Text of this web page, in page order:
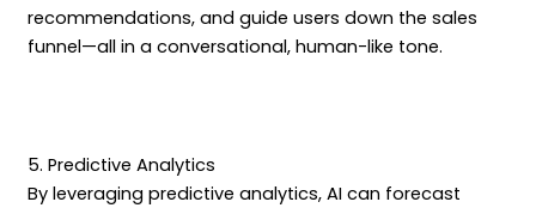
recommendations, and guide users down the sales
funnel—all in a conversational, human-like tone.
5. Predictive Analytics
By leveraging predictive analytics, AI can forecast